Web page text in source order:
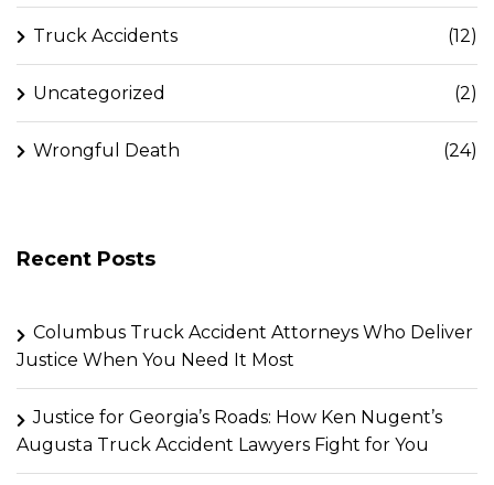
Truck Accidents (12)
Uncategorized (2)
Wrongful Death (24)
Recent Posts
Columbus Truck Accident Attorneys Who Deliver
Justice When You Need It Most
Justice for Georgia’s Roads: How Ken Nugent’s
Augusta Truck Accident Lawyers Fight for You